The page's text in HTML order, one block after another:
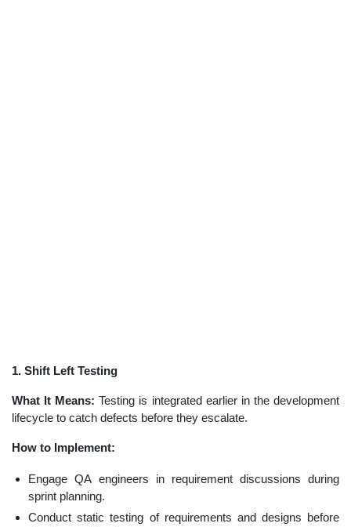
1. Shift Left Testing
What It Means: Testing is integrated earlier in the development
lifecycle to catch defects before they escalate.
How to Implement:
Engage QA engineers in requirement discussions during
sprint planning.
Conduct static testing of requirements and designs before